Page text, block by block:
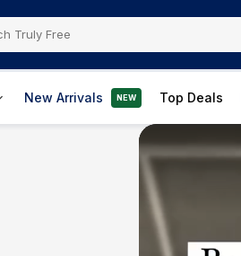
New Arrivals NEW Top Deals